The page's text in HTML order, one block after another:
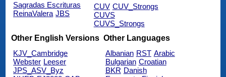
Sagradas Escrituras
ReinaValera JBS
CUV CUV_Strongs
CUVS
CUVS_Strongs
Other English Versions
KJV_Cambridge
Webster Leeser
JPS_ASV_Byz
Other Languages
Albanian RST Arabic
Bulgarian Croatian
BKR Danish